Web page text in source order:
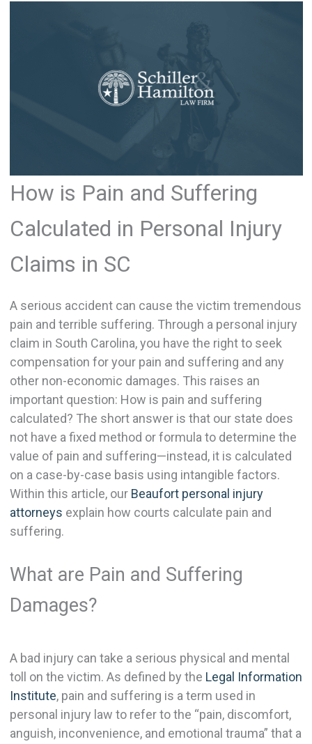
How is Pain and Suffering
Calculated in Personal Injury
Claims in SC
A serious accident can cause the victim tremendous
pain and terrible suffering. Through a personal injury
claim in South Carolina, you have the right to seek
compensation for your pain and suffering and any
other non-economic damages. This raises an
important question: How is pain and suffering
calculated? The short answer is that our state does
not have a fixed method or formula to determine the
value of pain and suffering—instead, it is calculated
on a case-by-case basis using intangible factors.
Within this article, our Beaufort personal injury
attorneys explain how courts calculate pain and
suffering.
What are Pain and Suffering
Damages?
A bad injury can take a serious physical and mental
toll on the victim. As defined by the Legal Information
Institute, pain and suffering is a term used in
personal injury law to refer to the “pain, discomfort,
anguish, inconvenience, and emotional trauma” that a